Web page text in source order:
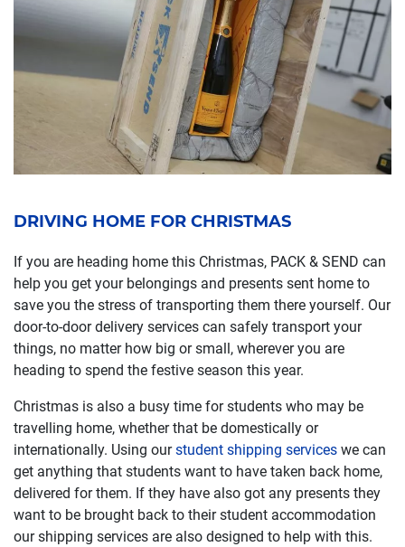
DRIVING HOME FOR CHRISTMAS
If you are heading home this Christmas, PACK & SEND can
help you get your belongings and presents sent home to
save you the stress of transporting them there yourself. Our
door-to-door delivery services can safely transport your
things, no matter how big or small, wherever you are
heading to spend the festive season this year.
Christmas is also a busy time for students who may be
travelling home, whether that be domestically or
internationally. Using ourstudent shipping services we can
get anything that students want to have taken back home,
delivered for them. If they have also got any presents they
want to be brought back to their student accommodation
our shipping services are also designed to help with this.